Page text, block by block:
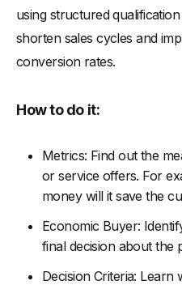
using structured
shorten sales cycles and
conversion rates.
How to do it:
Metrics: Find out the
or service offers. For
money will it save the
Economic Buyer:
final decision about the
Decision Criteria: